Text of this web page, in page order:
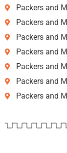
Packers and
Packers and
Packers and
Packers and
Packers and
Packers and
Packers and